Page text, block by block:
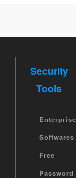
Security
Tools
Enterprise
Softwares
Free
Password